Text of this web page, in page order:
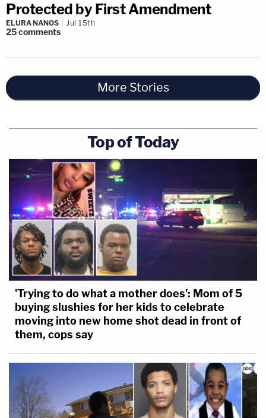
Protected by First Amendment
ELURA NANOS Jul 15th
25comments
More Stories
Top of Today
'Trying to do what a mother does': Mom of 5
buying slushies for her kids to celebrate
moving into new home shot dead in front of
them, cops say